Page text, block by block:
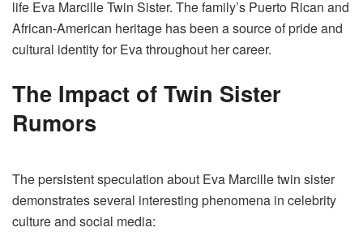
life Eva Marcille Twin Sister. The family’s Puerto Rican and
African-American heritage has been a source of pride and
cultural identity for Eva throughout her career.
The Impact of Twin Sister
Rumors
The persistent speculation about Eva Marcille twin sister
demonstrates several interesting phenomena in celebrity
culture and social media: